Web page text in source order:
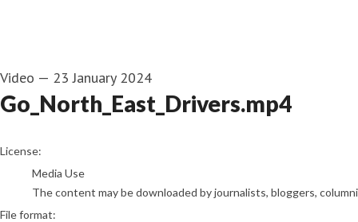
Video — 23 January 2024
Go_North_East_Drivers.mp4
go to media item
License:
Media Use
The content may be downloaded by journalists, bloggers,
File format: